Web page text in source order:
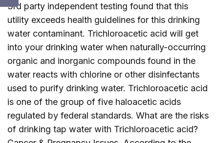
3rd party independent testing found that this
utility exceeds health guidelines for this drinking
water contaminant. Trichloroacetic acid will get
into your drinking water when naturally-occurring
organic and inorganic compounds found in the
water reacts with chlorine or other disinfectants
used to purify drinking water. Trichloroacetic acid
is one of the group of five haloacetic acids
regulated by federal standards. What are the risks
of drinking tap water with Trichloroacetic acid?